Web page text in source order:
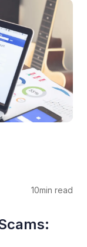
10min read